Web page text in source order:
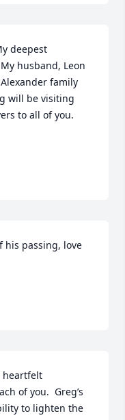
deepest
husband, Leon
family
will be visiting
to all of you.
his passing, love
heartfelt
of you.  Greg’s
to lighten the